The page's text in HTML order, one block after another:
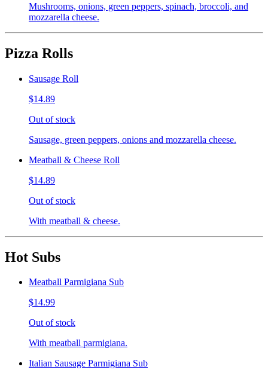
Mushrooms, onions, green peppers, spinach, broccoli, and
mozzarella cheese.
Pizza Rolls
Sausage Roll
$14.89
Out of stock
Sausage, green peppers, onions and mozzarella cheese.
Meatball & Cheese Roll
$14.89
Out of stock
With meatball & cheese.
Hot Subs
Meatball Parmigiana Sub
$14.99
Out of stock
With meatball parmigiana.
Italian Sausage Parmigiana Sub